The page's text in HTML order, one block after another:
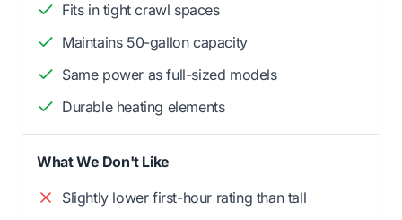
Fits in tight crawl spaces
Maintains 50-gallon capacity
Same power as full-sized models
Durable heating elements
What We Don't Like
Slightly lower first-hour rating than tall